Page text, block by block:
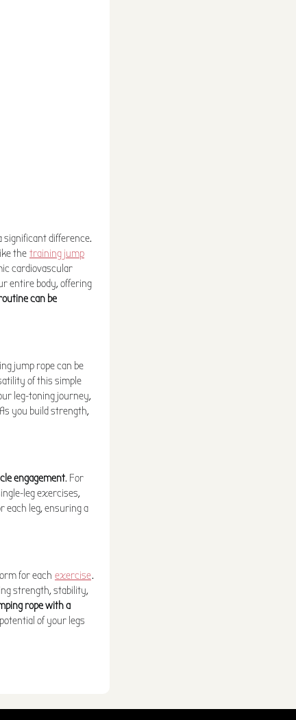
difference.
the training jump
cardiovascular
entire body, offering
can be
jump rope can be
of this simple
leg-toning journey,
you build strength,
engagement. For
leg exercises,
each leg, ensuring a
for each exercise.
strength, stability,
rope with a
of your legs